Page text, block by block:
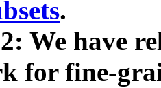
.
We have
for fine-